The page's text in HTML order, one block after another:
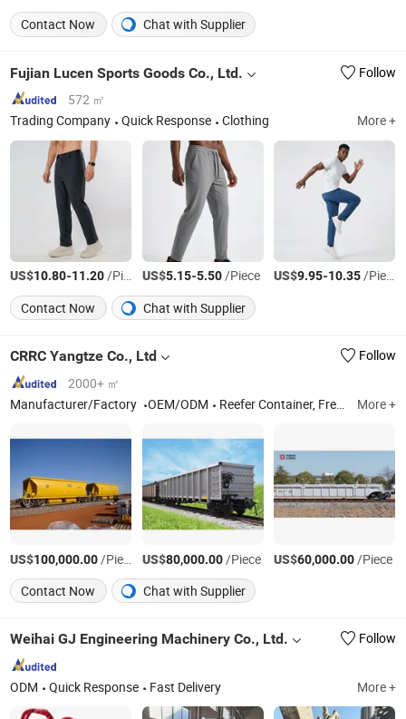
Contact Now
Chat with Supplier
Fujian Lucen Sports Goods Co., Ltd.
Follow
572 ㎡
Trading Company
Quick Response Clothing More +
US$10.80-11.20/Piece US$5.15-5.50/Piece US$9.95-10.35/Piece
Contact Now
Chat with Supplier
CRRC Yangtze Co., Ltd
Follow
2000+ ㎡
Manufacturer/Factory
OEM/ODM Reefer Container, Freight Wagon Part, Refrigerated Container, Freight Wagon Air Brake System, Freight Wagon Axle, Bogie, Tank Container, LNG Container, Freight Wagon Wheel Set, Railway Freight Wagon More +
US$100,000.00/Piece US$80,000.00/Piece US$60,000.00/Piece
Contact Now
Chat with Supplier
Weihai GJ Engineering Machinery Co., Ltd. Follow
ODM Quick Response Fast Delivery More +